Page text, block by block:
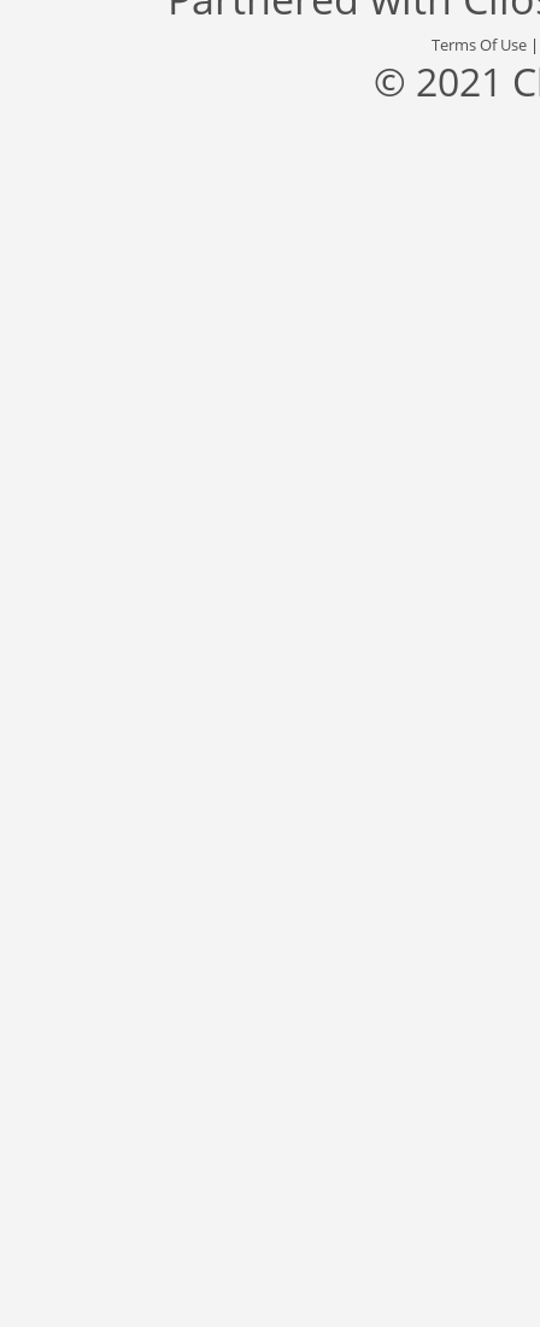
Terms Of Use
© 2021